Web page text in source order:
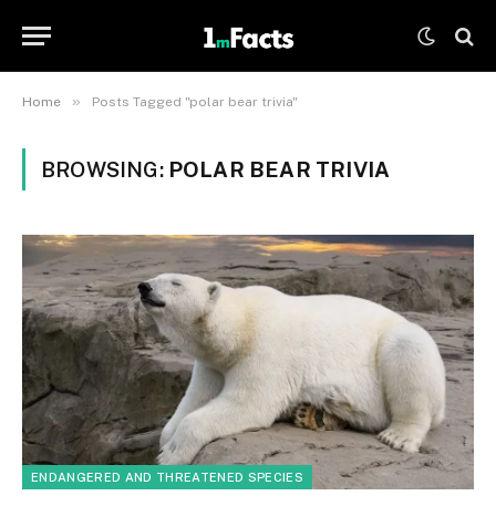
Home » Posts Tagged "polar bear trivia"
BROWSING: POLAR BEAR TRIVIA
ENDANGERED AND THREATENED SPECIES